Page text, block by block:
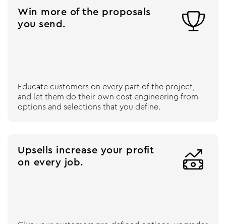
Win more of the proposals
you send.

Educate customers on every part of the project,
and let them do their own cost engineering from
options and selections that you define.
Upsells increase your profit
on every job.
